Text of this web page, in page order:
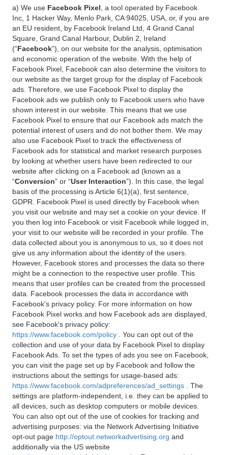
a) We use Facebook Pixel , a tool operated by Facebook
Inc, 1 Hacker Way, Menlo Park, CA 94025, USA, or, if you are
an EU resident, by Facebook Ireland Ltd, 4 Grand Canal
Square, Grand Canal Harbour, Dublin 2, Ireland
(“Facebook”), on our website for the analysis, optimisation
and economic operation of the website. With the help of
Facebook Pixel, Facebook can also determine the visitors to
our website as the target group for the display of Facebook
ads. Therefore, we use Facebook Pixel to display the
Facebook ads we publish only to Facebook users who have
shown interest in our website. This means that we use
Facebook Pixel to ensure that our Facebook ads match the
potential interest of users and do not bother them. We may
also use Facebook Pixel to track the effectiveness of
Facebook ads for statistical and market research purposes
by looking at whether users have been redirected to our
website after clicking on a Facebook ad (known as a
“Conversion” or “User Interaction”). In this case, the legal
basis of the processing is Article 6(1)(a), first sentence,
GDPR. Facebook Pixel is used directly by Facebook when
you visit our website and may set a cookie on your device. If
you then log into Facebook or visit Facebook while logged in,
your visit to our website will be recorded in your profile. The
data collected about you is anonymous to us, so it does not
give us any information about the identity of the users.
However, Facebook stores and processes the data so there
might be a connection to the respective user profile. This
means that user profiles can be created from the processed
data. Facebook processes the data in accordance with
Facebook's privacy policy. For more information on how
Facebook Pixel works and how Facebook ads are displayed,
see Facebook's privacy policy:
https://www.facebook.com/policy
. You can opt out of the
collection and use of your data by Facebook Pixel to display
Facebook Ads. To set the types of ads you see on Facebook,
you can visit the page set up by Facebook and follow the
instructions about the settings for usage-based ads:
https://www.facebook.com/adpreferences/ad_settings
. The
settings are platform-independent, i.e. they can be applied to
all devices, such as desktop computers or mobile devices.
You can also opt out of the use of cookies for tracking and
advertising purposes: via the Network Advertising Initiative
opt-out page http://optout.networkadvertising.org and
additionally via the US website